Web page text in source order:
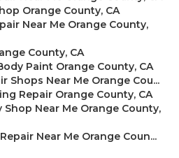
Orange County, CA
Near Me Orange County,
County, CA
Paint Orange County, CA
Shops Near Me Orange Cou...
Repair Orange County, CA
Near Me Orange County,
Near Me Orange Coun...